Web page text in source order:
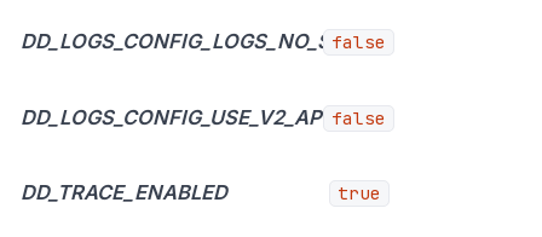
DD_LOGS_CONFIG_LOGS_NO_SSLfalse
DD_LOGS_CONFIG_USE_V2_API false
DD_TRACE_ENABLED true